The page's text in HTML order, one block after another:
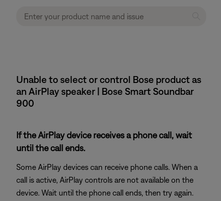
Unable to select or control Bose product as
an AirPlay speaker | Bose Smart Soundbar
900
If the AirPlay device receives a phone call, wait
until the call ends.
Some AirPlay devices can receive phone calls. When a
call is active, AirPlay controls are not available on the
device. Wait until the phone call ends, then try again.